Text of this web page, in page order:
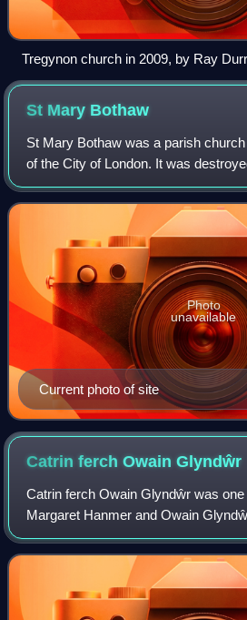
Tregynon church in 2009, by Ray
St Mary Bothaw
St Mary Bothaw was a parish
of the City of London. It was
London in 1666 and not rebuilt.
materials were used in the reb
Current photo of site
Photo
unavailable
Catrin ferch OwainGlyndŵr
Catrin ferch Owain Glyndŵr was
Margaret Hanmer and Owain
a claimant on the English throne
gain support.